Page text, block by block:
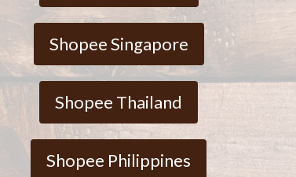
Shopee Singapore
Shopee Thailand
Shopee Philippines